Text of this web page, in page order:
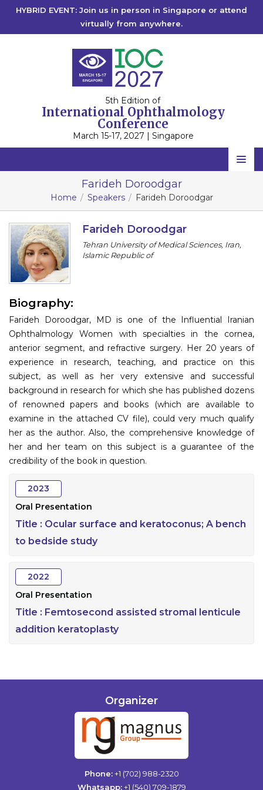
HYBRID EVENT: Join us in person in Singapore or attend
virtually from anywhere.
5th Edition of
International Ophthalmology
Conference
March 15-17, 2027 | Singapore
Home
Scientific Committee
Program
Contact
Submit Abstract
Register
Farideh Doroodgar
Home Speakers Farideh Doroodgar
Farideh Doroodgar
Tehran University of Medical Sciences, Iran,
Islamic Republic of
Biography:
Farideh Doroodgar, MD is one of the Influential Iranian
Ophthalmology Women with specialties in the cornea,
anterior segment, and refractive surgery. Her 20 years of
experience in research, teaching, and practice on this
subject, as well as her very extensive and successful
background in research for which she has published dozens
of renowned papers and books (which are available to
examine in the attached CV file), could very much qualify
her as the author. Also, the comprehensive knowledge of
her and her team on this subject is a guarantee of the
credibility of the book in question.
2023
Oral Presentation
Title : Ocular surface and keratoconus; A bench
to bedside study
2022
Oral Presentation
Title : Femtosecond assisted stromal lenticule
addition keratoplasty
Organizer
Phone: +1 (702) 988-2320
Whatsapp: +1 (540) 709-1879